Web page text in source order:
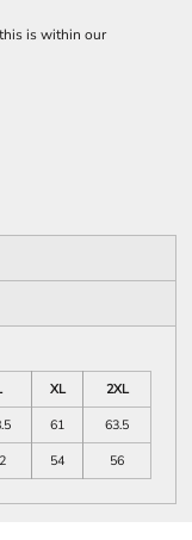
is within our
XL
2XL
61
63.5
54 56